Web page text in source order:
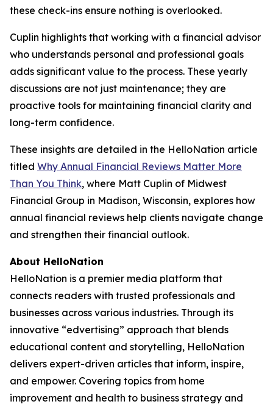
these check-ins ensure nothing is overlooked.
Cuplin highlights that working with a financial advisor
who understands personal and professional goals
adds significant value to the process. These yearly
discussions are not just maintenance; they are
proactive tools for maintaining financial clarity and
long-term confidence.
These insights are detailed in the HelloNation article
titled Why Annual Financial Reviews Matter More
Than You Think, where Matt Cuplin of Midwest
Financial Group in Madison, Wisconsin, explores how
annual financial reviews help clients navigate change
and strengthen their financial outlook.
About HelloNation
HelloNation is a premier media platform that
connects readers with trusted professionals and
businesses across various industries. Through its
innovative “edvertising” approach that blends
educational content and storytelling, HelloNation
delivers expert-driven articles that inform, inspire,
and empower. Covering topics from home
improvement and health to business strategy and